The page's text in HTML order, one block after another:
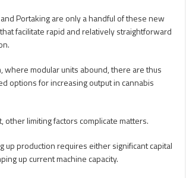
and Portaking are only a handful of these new
facilitate rapid and relatively straightforward
where modular units abound, there are thus
options for increasing output in cannabis
other limiting factors complicate matters.
up production requires either significant capital
up current machine capacity.